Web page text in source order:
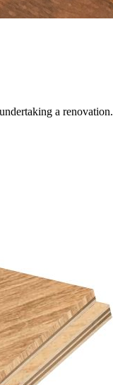
a renovation.